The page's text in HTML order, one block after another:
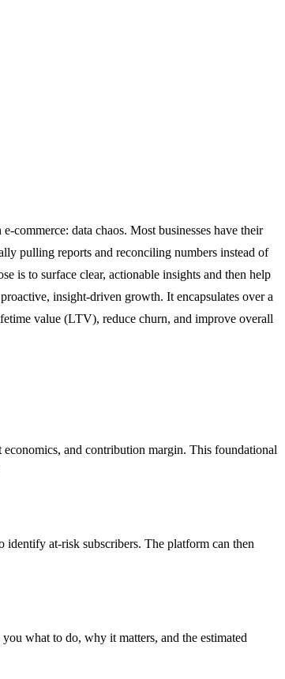
commerce: data chaos. Most businesses have their
pulling reports and reconciling numbers instead of
is to surface clear, actionable insights and then help
insight-driven growth. It encapsulates over a
value (LTV), reduce churn, and improve overall
and contribution margin. This foundational
identify at-risk subscribers. The platform can then
what to do, why it matters, and the estimated